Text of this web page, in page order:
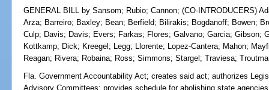
GENERAL BILL by Sansom; Rubio;Cannon;(CO-INTRODUCERS)
Arza; Barreiro; Baxley; Bean; Berfield; Bilirakis; Bogdanoff; Bowen;
Culp; Davis; Davis; Evers; Farkas; Flores;Galvano;Garcia;Gibson;
Kottkamp; Dick; Kreegel ; Legg; Llorente; Lopez-Cantera; Mahon;
Reagan; Rivera; Robaina; Ross;Simmons;Stargel ;Traviesa;
Fla. Government Accountability Act; creates said act; authorizes
Advisory Committees; provides schedule for abolishing state